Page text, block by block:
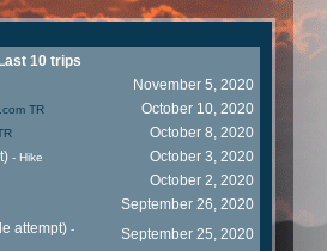
Last 10 trips
November 5, 2020
TR
October 10, 2020
October 8, 2020
- Hike
October 3, 2020
October 2, 2020
September 26, 2020
attempt) -
September 25, 2020